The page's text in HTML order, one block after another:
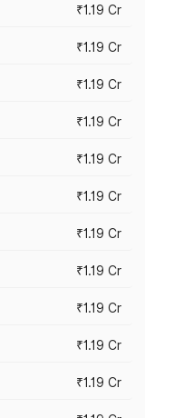
₹1.19 Cr
₹1.19 Cr
₹1.19 Cr
₹1.19 Cr
₹1.19 Cr
₹1.19 Cr
₹1.19 Cr
₹1.19 Cr
₹1.19 Cr
₹1.19 Cr
₹1.19 Cr